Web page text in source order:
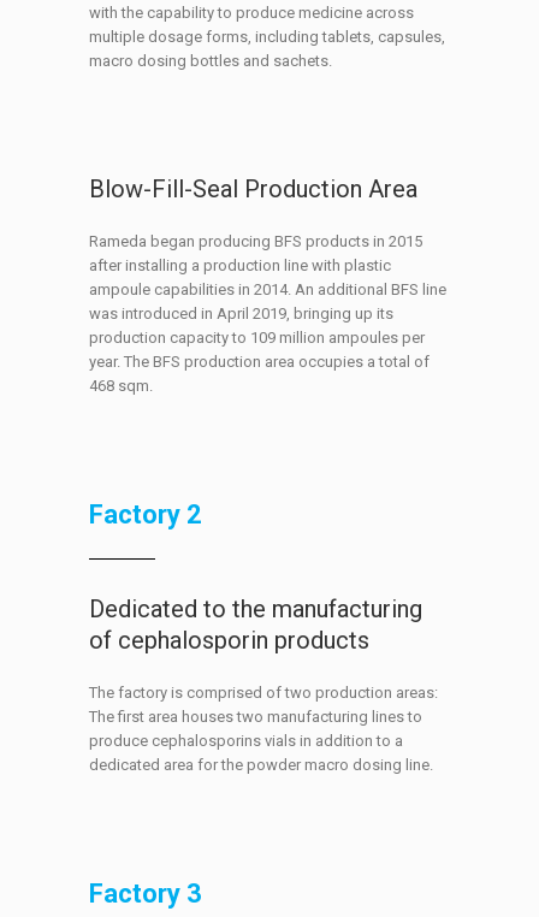
with the capability to produce medicine across
multiple dosage forms, including tablets, capsules,
macro dosing bottles and sachets.
Blow-Fill-Seal Production Area
Rameda began producing BFS products in 2015
after installing a production line with plastic
ampoule capabilities in 2014. An additional BFS line
was introduced in April 2019, bringing up its
production capacity to 109 million ampoules per
year. The BFS production area occupies a total of
468 sqm.
Factory 2
Dedicated to the manufacturing
of cephalosporin products
The factory is comprised of two production areas:
The first area houses two manufacturing lines to
produce cephalosporins vials in addition to a
dedicated area for the powder macro dosing line.
Factory 3